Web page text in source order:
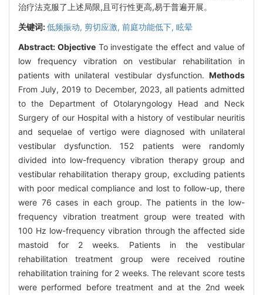
治疗法克服了上述局限,且可行性更高,易于普遍开展。
关键词:低频振动, 剪切应激, 前庭功能低下, 眩晕
Abstract: ObjectiveTo investigate the effect and value of
low frequency vibration on vestibular rehabilitation in
patients with unilateral vestibular dysfunction. Methods
From July, 2019 to December, 2023, all patients admitted
to the Department of Otolaryngology Head and Neck
Surgery of our Hospital with a history of vestibular neuritis
and sequelae of vertigo were diagnosed with unilateral
vestibular dysfunction. 152 patients were randomly
divided into low-frequency vibration therapy group and
vestibular rehabilitation therapy group, excluding patients
with poor medical compliance and lost to follow-up, there
were 76 cases in each group. The patients in the low-
frequency vibration treatment group were treated with
100 Hz low-frequency vibration through the affected side
mastoid for 2 weeks. Patients in the vestibular
rehabilitation treatment group were received routine
rehabilitation training for 2 weeks. The relevant score tests
were performed before treatment and at the 2nd week